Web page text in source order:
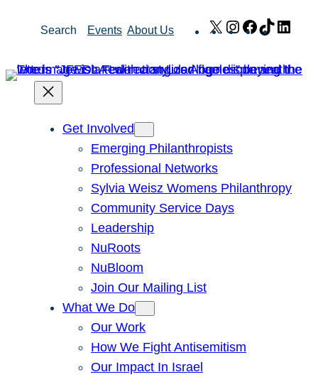
Search Events About Us X Instagram
Facebook
TikTok
Get Involved
Emerging Philanthropists
Professional Networks
Sylvia Weisz Womens Philanthropy
Community Service Days
Leadership
NuRoots
NuBloom
Join Our Mailing List
What We Do
Our Work
How We Fight Antisemitism
Our Impact In Israel